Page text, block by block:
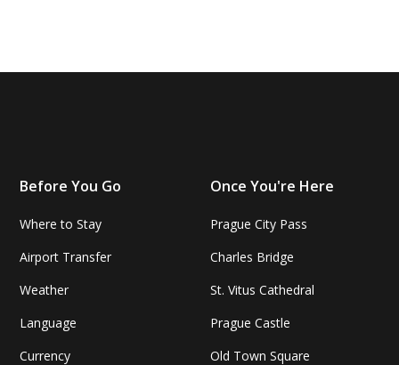
Before You Go
Where to Stay
Airport Transfer
Weather
Language
Currency
Once You're Here
Prague City Pass
Charles Bridge
St. Vitus Cathedral
Prague Castle
Old Town Square